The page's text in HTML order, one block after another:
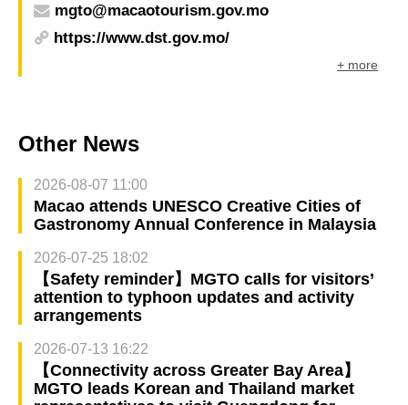
mgto@macaotourism.gov.mo
https://www.dst.gov.mo/
+ more
Other News
2026-08-07 11:00
Macao attends UNESCO Creative Cities of
Gastronomy Annual Conference in Malaysia
2026-07-25 18:02
【Safety reminder】MGTO calls for visitors’
attention to typhoon updates and activity
arrangements
2026-07-13 16:22
【Connectivity across Greater Bay Area】
MGTO leads Korean and Thailand market